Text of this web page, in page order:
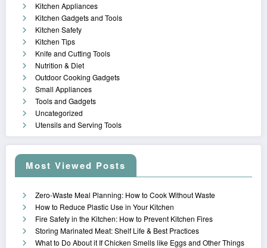
Kitchen Appliances
Kitchen Gadgets and Tools
Kitchen Safety
Kitchen Tips
Knife and Cutting Tools
Nutrition & Diet
Outdoor Cooking Gadgets
Small Appliances
Tools and Gadgets
Uncategorized
Utensils and Serving Tools
Most Viewed Posts
Zero-Waste Meal Planning: How to Cook Without Waste
How to Reduce Plastic Use in Your Kitchen
Fire Safety in the Kitchen: How to Prevent Kitchen Fires
Storing Marinated Meat: Shelf Life & Best Practices
What to Do About it If Chicken Smells like Eggs and Other Things